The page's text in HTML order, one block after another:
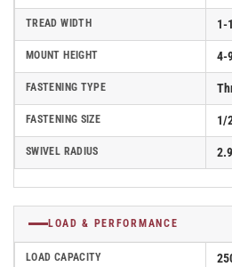
TREAD WIDTH 1-
MOUNT HEIGHT 4-
FASTENING TYPE
FASTENING SIZE 1/
SWIVEL RADIUS
LOAD & PERFORMANCE
LOAD CAPACITY